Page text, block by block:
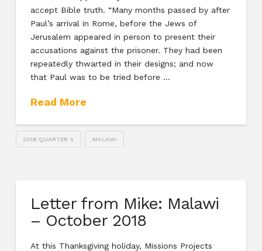
accept Bible truth. “Many months passed by after
Paul’s arrival in Rome, before the Jews of
Jerusalem appeared in person to present their
accusations against the prisoner. They had been
repeatedly thwarted in their designs; and now
that Paul was to be tried before …
Read More
2018 QUARTER 4 MALAWI
Letter from Mike: Malawi
– October 2018
At this Thanksgiving holiday, Missions Projects